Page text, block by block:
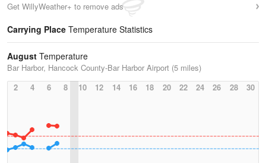
Get WillyWeather+ to remove ads
Carrying Place Temperature Statistics
August Temperature
Bar Harbor, Hancock County-Bar Harbor Airport (5 miles)
2
4 6 8 10 12 14 16 18 20 22 24 26 28 30